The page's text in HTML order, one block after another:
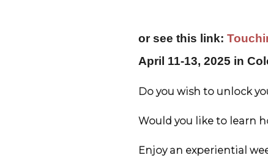
or see this link:
April 11-13, 2025 in
Do you wish to unlock
Would you like to learn
Enjoy an experiential